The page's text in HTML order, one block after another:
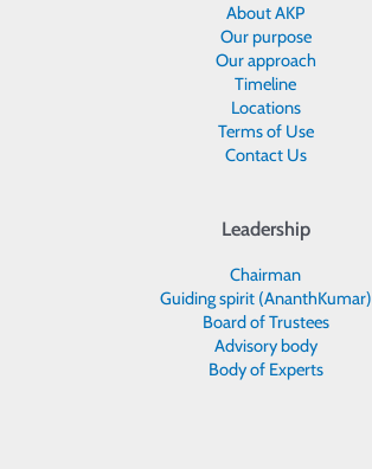
About AKP
Our purpose
Our approach
Timeline
Locations
Terms of Use
Contact Us
Leadership
Chairman
Guiding spirit (AnanthKumar)
Board of Trustees
Advisory body
Body of Experts